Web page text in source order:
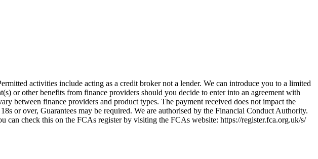
activities include acting as a credit broker not a lender. We can introduce you to a limited
or other benefits from finance providers should you decide to enter into an agreement with
between finance providers and product types. The payment received does not impact the
or over, Guarantees may be required. We are authorised by the Financial Conduct Authority.
check this on the FCAs register by visiting the FCAs website: https://register.fca.org.uk/s/